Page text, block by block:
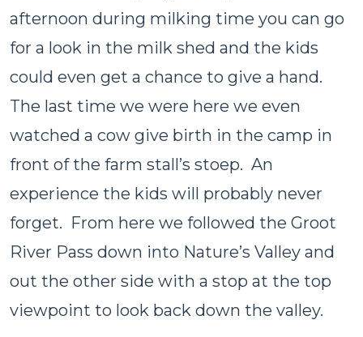
afternoon during milking time you can go
for a look in the milk shed and the kids
could even get a chance to give a hand.
The last time we were here we even
watched a cow give birth in the camp in
front of the farm stall’s stoep. An
experience the kids will probably never
forget. From here we followed the Groot
River Pass down into Nature’s Valley and
out the other side with a stop at the top
viewpoint to look back down the valley.